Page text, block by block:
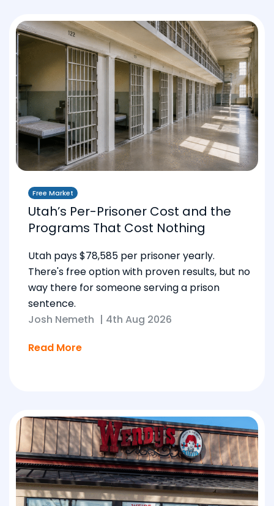
Free Market
Utah’s Per-Prisoner Cost and the
Programs That Cost Nothing
Utah pays $78,585 per prisoner yearly.
There's free option with proven results, but no
way there for someone serving a prison
sentence.
Josh Nemeth | 4th Aug 2026
Read More